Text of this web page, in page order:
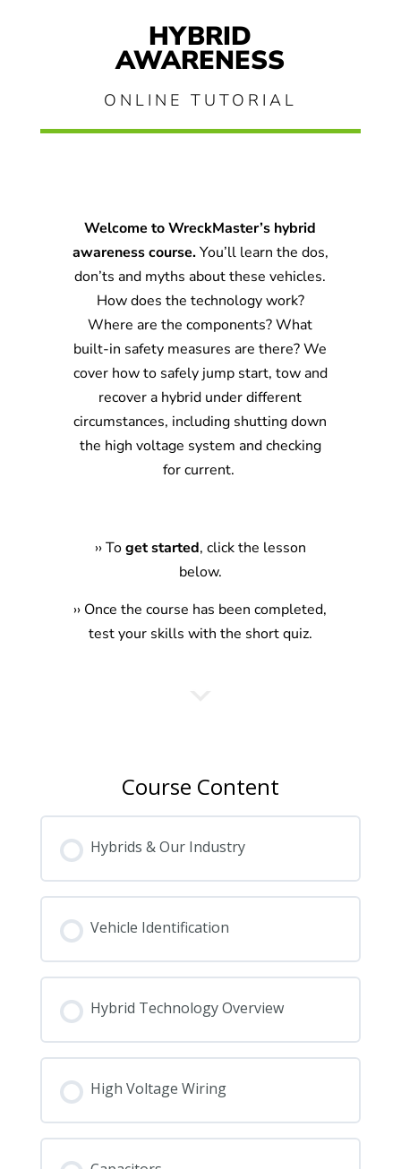
HYBRID
AWARENESS
ONLINE TUTORIAL
Welcome to WreckMaster’s hybrid
awareness course.You’ll learn the dos,
don’ts and myths about these vehicles.
How does the technology work?
Where are the components? What
built-in safety measures are there? We
cover how to safely jump start, tow and
recover a hybrid under different
circumstances, including shutting down
the high voltage system and checking
for current.
››Toget started, click the lesson
below.
›› Once the course has been completed,
test your skills with the short quiz.
Course Content
Hybrids & Our Industry
Vehicle Identification
Hybrid Technology Overview
High Voltage Wiring